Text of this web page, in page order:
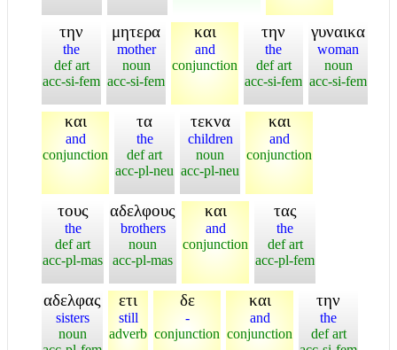
την
the
def art
acc-si-fem
μητερα
mother
noun
acc-si-fem
και
and
conjunction
την
the
def art
acc-si-fem
γυναικα
woman
noun
acc-si-fem
και
and
conjunction
τα
the
def art
acc-pl-neu
τεκνα
children
noun
acc-pl-neu
και
and
conjunction
τους
the
def art
acc-pl-mas
αδελφους
brothers
noun
acc-pl-mas
και
and
conjunction
τας
the
def art
acc-pl-fem
αδελφας
sisters
noun
ετι
still
adverb
δε
-
conjunction
και
and
conjunction
την
the
def art